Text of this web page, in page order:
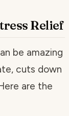
Relief
be amazing
cuts down
are the